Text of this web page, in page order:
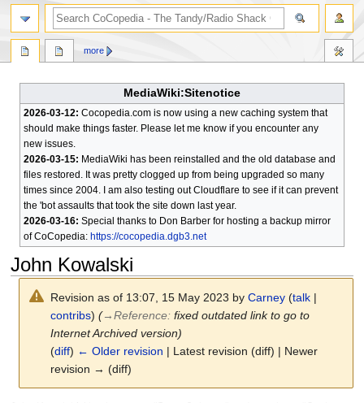
MediaWiki:Sitenotice
2026-03-12: Cocopedia.com is now using a new caching system that
should make things faster. Please let me know if you encounter any
new issues.
2026-03-15: MediaWiki has been reinstalled and the old database and
files restored. It was pretty clogged up from being upgraded so many
times since 2004. I am also testing out Cloudflare to see if it can prevent
the 'bot assaults that took the site down last year.
2026-03-16: Special thanks to Don Barber for hosting a backup mirror
of CoCopedia: https://cocopedia.dgb3.net
John Kowalski
Revision as of 13:07, 15 May 2023 byCarney (talk |
contribs) (→Reference:fixed outdated link to go to
Internet Archived version)
(diff) ← Older revision | Latest revision (diff) | Newer
revision → (diff)
more
search